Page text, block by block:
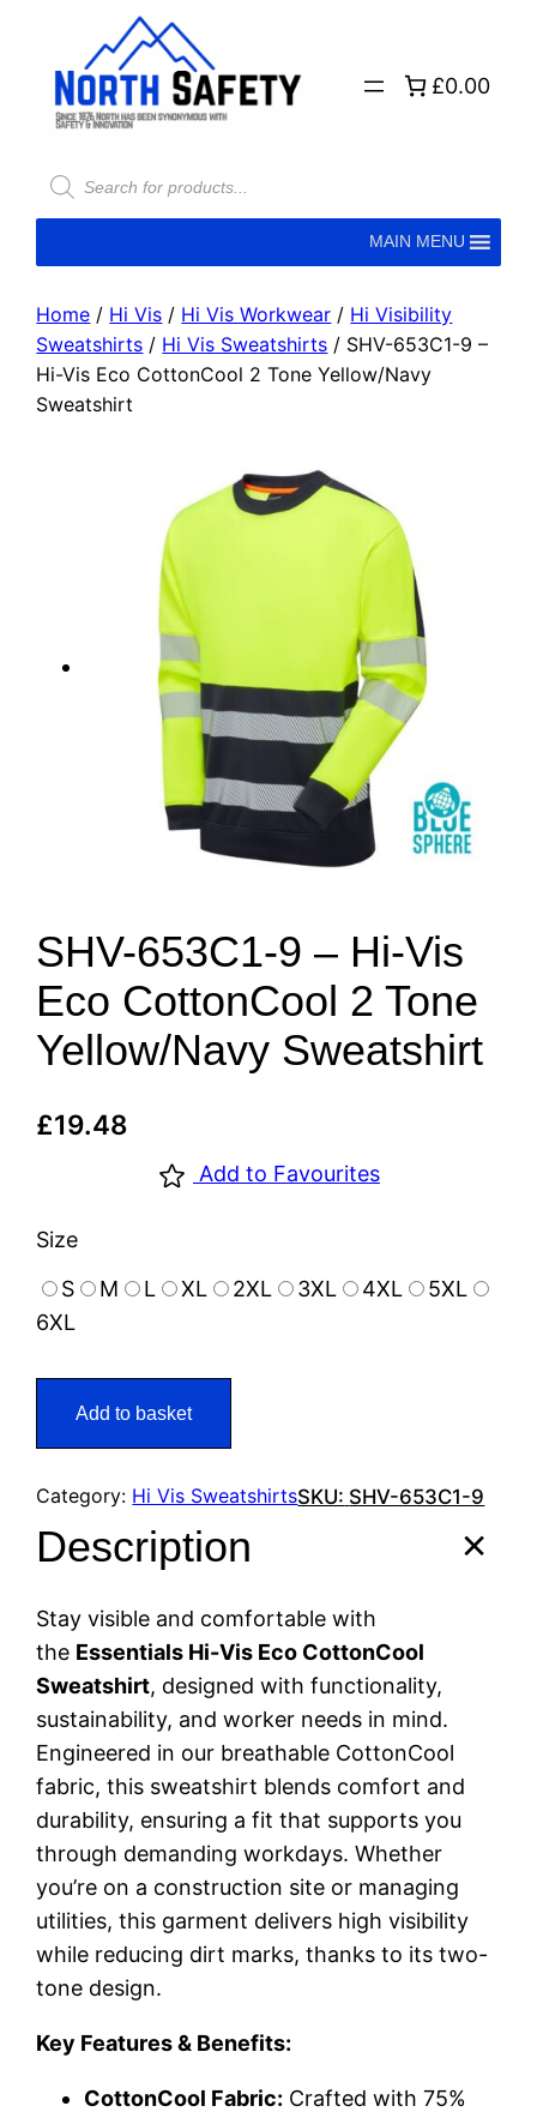
£0.00
MAIN MENU
Home / Hi Vis / Hi Vis Workwear / Hi Visibility
Sweatshirts / Hi Vis Sweatshirts / SHV-653C1-9 –
Hi-Vis Eco CottonCool 2 Tone Yellow/Navy
Sweatshirt
SHV-653C1-9 – Hi-Vis
Eco CottonCool 2 Tone
Yellow/Navy Sweatshirt
£19.48
Add to Favourites
Size
S
M L XL 2XL 3XL 4XL
5XL
6XL
Add to basket
Category: Hi Vis SweatshirtsSKU: SHV-653C1-9
Description
Stay visible and comfortable with
the Essentials Hi-Vis Eco CottonCool
Sweatshirt, designed with functionality,
sustainability, and worker needs in mind.
Engineered in our breathable CottonCool
fabric, this sweatshirt blends comfort and
durability, ensuring a fit that supports you
through demanding workdays. Whether
you’re on a construction site or managing
utilities, this garment delivers high visibility
while reducing dirt marks, thanks to its two-
tone design.
Key Features & Benefits:
CottonCool Fabric: Crafted with 75%